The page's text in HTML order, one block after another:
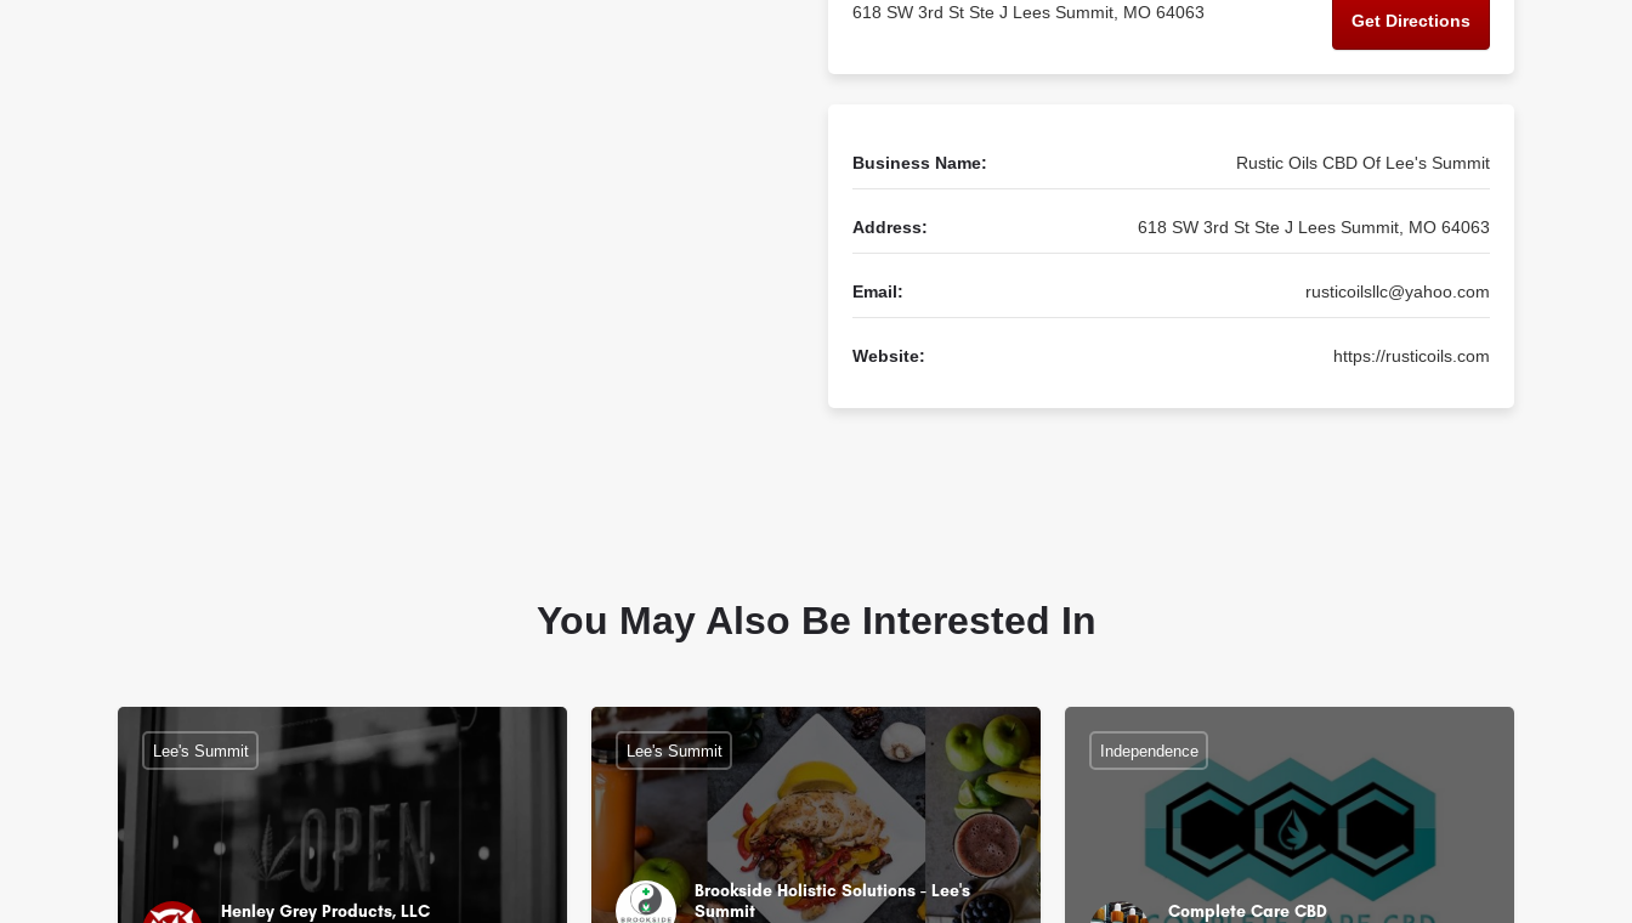
618 SW 3rd St Ste J Lees Summit, MO 64063 Get Directions
Business Name: Rustic Oils CBD Of Lee's Summit
Address: 618 SW 3rd St Ste J Lees Summit, MO 64063
Email: rusticoilsllc@yahoo.com
Website: https://rusticoils.com
You May Also Be Interested In
Henley Grey Products, LLC
Lee's Summit
Brookside Holistic Solutions - Lee's
Summit
Lee's Summit
Complete Care CBD
Independence